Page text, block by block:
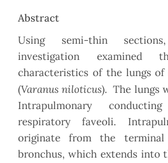
Abstract
Using semi-thin
investigation examined
characteristics of the lungs
(Varanus niloticus). The lungs
Intrapulmonary
respiratory faveoli.
originate from the
bronchus, which extends into